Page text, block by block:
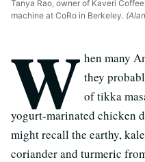
Tanya Rao, owner of Kaveri
machine at CoRo in Berkeley.
W hen many
they
of tikka
yogurt-marinated chicken
might recall the earthy,
coriander and turmeric